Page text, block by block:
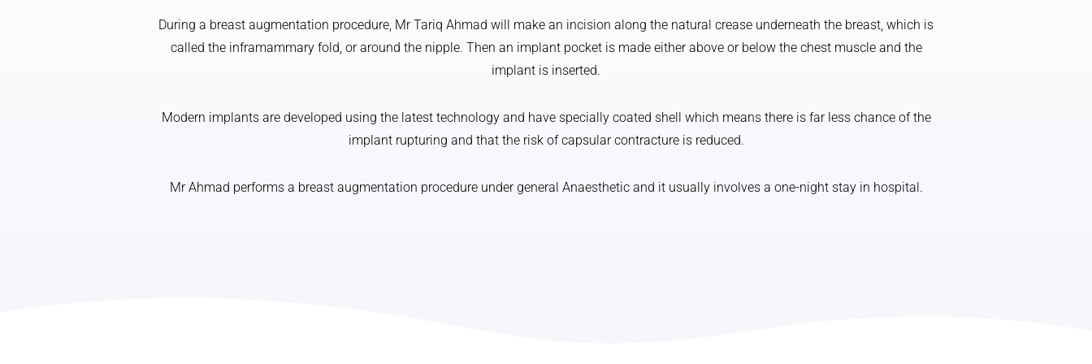
During a breast augmentation procedure, Mr Tariq Ahmad will make an incision along the natural crease underneath the breast, which is
called the inframammary fold, or around the nipple. Then an implant pocket is made either above or below the chest muscle and the
implant is inserted.
Modern implants are developed using the latest technology and have specially coated shell which means there is far less chance of the
implant rupturing and that the risk of capsular contracture is reduced.
Mr Ahmad performs a breast augmentation procedure under general Anaesthetic and it usually involves a one-night stay in hospital.